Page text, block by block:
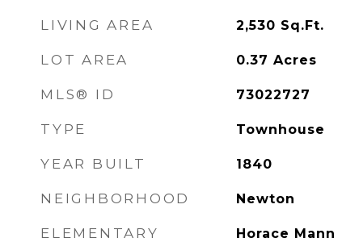
LIVING AREA 2,530 Sq.Ft.
LOT AREA 0.37 Acres
MLS® ID 73022727
TYPE Townhouse
YEAR BUILT 1840
NEIGHBORHOOD Newton
ELEMENTARY
Horace Mann